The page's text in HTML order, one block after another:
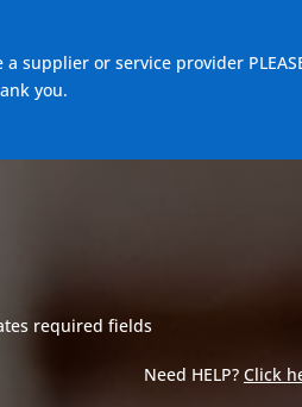
a supplier or service provider
you.
required fields
Need HELP? Click